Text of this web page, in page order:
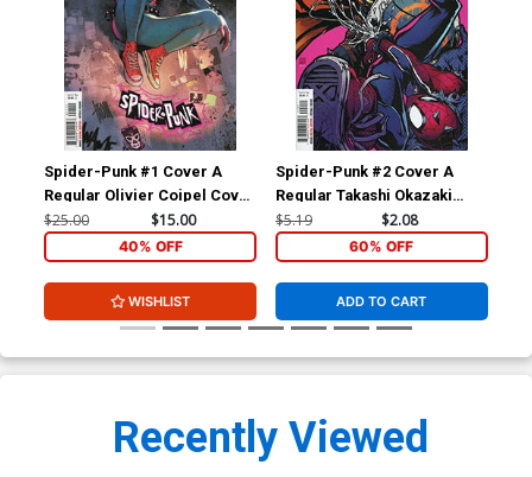
Spider-Punk #1 Cover A
Regular Olivier Coipel Cover
(Limit 1 Per Customer)
$25.00 $15.00
40% OFF
WISHLIST
Spider-Punk #2 Cover A
Regular Takashi Okazaki
Cover
$5.19 $2.08
60% OFF
ADD TO CART
Recently Viewed